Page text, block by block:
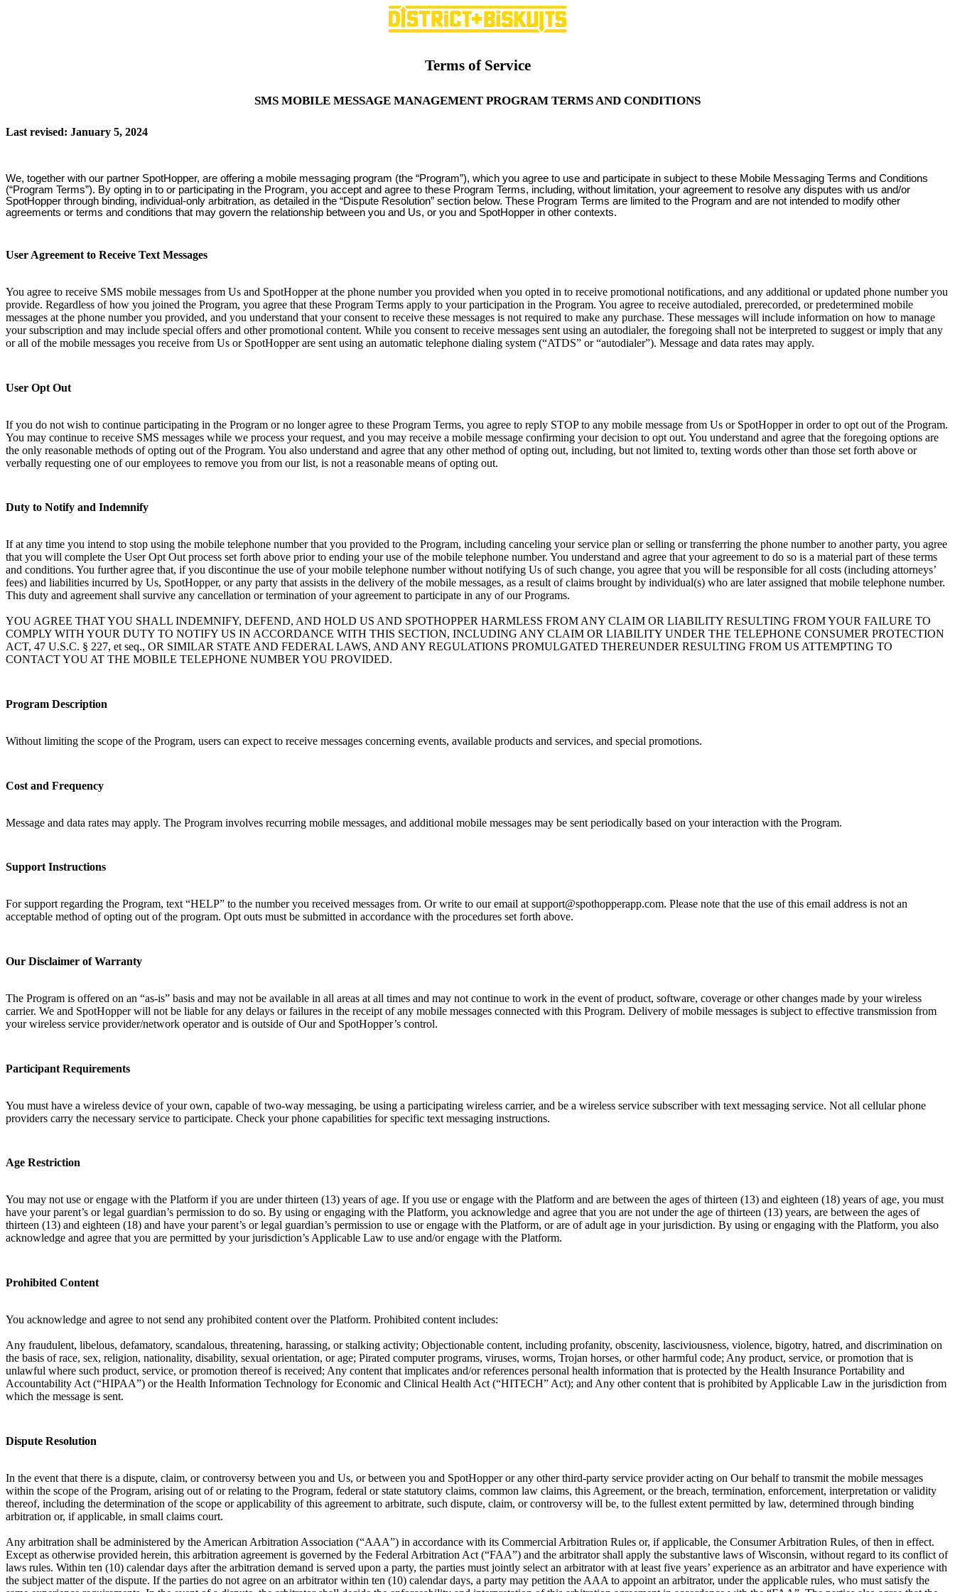
Terms of Service
SMS MOBILE MESSAGE MANAGEMENT PROGRAM TERMS AND CONDITIONS
Last revised: January 5, 2024
We, together with our partner SpotHopper, are offering a mobile messaging program (the “Program”), which you agree to use and participate in subject to these Mobile Messaging Terms and Conditions
(“Program Terms”). By opting in to or participating in the Program, you accept and agree to these Program Terms, including, without limitation, your agreement to resolve any disputes with us and/or
SpotHopper through binding, individual-only arbitration, as detailed in the “Dispute Resolution” section below. These Program Terms are limited to the Program and are not intended to modify other
agreements or terms and conditions that may govern the relationship between you and Us, or you and SpotHopper in other contexts.
User Agreement to Receive Text Messages
You agree to receive SMS mobile messages from Us and SpotHopper at the phone number you provided when you opted in to receive promotional notifications, and any additional or updated phone number you
provide. Regardless of how you joined the Program, you agree that these Program Terms apply to your participation in the Program. You agree to receive autodialed, prerecorded, or predetermined mobile
messages at the phone number you provided, and you understand that your consent to receive these messages is not required to make any purchase. These messages will include information on how to manage
your subscription and may include special offers and other promotional content. While you consent to receive messages sent using an autodialer, the foregoing shall not be interpreted to suggest or imply that any
or all of the mobile messages you receive from Us or SpotHopper are sent using an automatic telephone dialing system (“ATDS” or “autodialer”). Message and data rates may apply.
User Opt Out
If you do not wish to continue participating in the Program or no longer agree to these Program Terms, you agree to reply STOP to any mobile message from Us or SpotHopper in order to opt out of the Program.
You may continue to receive SMS messages while we process your request, and you may receive a mobile message confirming your decision to opt out. You understand and agree that the foregoing options are
the only reasonable methods of opting out of the Program. You also understand and agree that any other method of opting out, including, but not limited to, texting words other than those set forth above or
verbally requesting one of our employees to remove you from our list, is not a reasonable means of opting out.
Duty to Notify and Indemnify
If at any time you intend to stop using the mobile telephone number that you provided to the Program, including canceling your service plan or selling or transferring the phone number to another party, you agree
that you will complete the User Opt Out process set forth above prior to ending your use of the mobile telephone number. You understand and agree that your agreement to do so is a material part of these terms
and conditions. You further agree that, if you discontinue the use of your mobile telephone number without notifying Us of such change, you agree that you will be responsible for all costs (including attorneys’
fees) and liabilities incurred by Us, SpotHopper, or any party that assists in the delivery of the mobile messages, as a result of claims brought by individual(s) who are later assigned that mobile telephone number.
This duty and agreement shall survive any cancellation or termination of your agreement to participate in any of our Programs.
YOU AGREE THAT YOU SHALL INDEMNIFY, DEFEND, AND HOLD US AND SPOTHOPPER HARMLESS FROM ANY CLAIM OR LIABILITY RESULTING FROM YOUR FAILURE TO
COMPLY WITH YOUR DUTY TO NOTIFY US IN ACCORDANCE WITH THIS SECTION, INCLUDING ANY CLAIM OR LIABILITY UNDER THE TELEPHONE CONSUMER PROTECTION
ACT, 47 U.S.C. § 227, et seq., OR SIMILAR STATE AND FEDERAL LAWS, AND ANY REGULATIONS PROMULGATED THEREUNDER RESULTING FROM US ATTEMPTING TO
CONTACT YOU AT THE MOBILE TELEPHONE NUMBER YOU PROVIDED.
Program Description
Without limiting the scope of the Program, users can expect to receive messages concerning events, available products and services, and special promotions.
Cost and Frequency
Message and data rates may apply. The Program involves recurring mobile messages, and additional mobile messages may be sent periodically based on your interaction with the Program.
Support Instructions
For support regarding the Program, text “HELP” to the number you received messages from. Or write to our email at support@spothopperapp.com. Please note that the use of this email address is not an
acceptable method of opting out of the program. Opt outs must be submitted in accordance with the procedures set forth above.
Our Disclaimer of Warranty
The Program is offered on an “as-is” basis and may not be available in all areas at all times and may not continue to work in the event of product, software, coverage or other changes made by your wireless
carrier. We and SpotHopper will not be liable for any delays or failures in the receipt of any mobile messages connected with this Program. Delivery of mobile messages is subject to effective transmission from
your wireless service provider/network operator and is outside of Our and SpotHopper’s control.
Participant Requirements
You must have a wireless device of your own, capable of two-way messaging, be using a participating wireless carrier, and be a wireless service subscriber with text messaging service. Not all cellular phone
providers carry the necessary service to participate. Check your phone capabilities for specific text messaging instructions.
Age Restriction
You may not use or engage with the Platform if you are under thirteen (13) years of age. If you use or engage with the Platform and are between the ages of thirteen (13) and eighteen (18) years of age, you must
have your parent’s or legal guardian’s permission to do so. By using or engaging with the Platform, you acknowledge and agree that you are not under the age of thirteen (13) years, are between the ages of
thirteen (13) and eighteen (18) and have your parent’s or legal guardian’s permission to use or engage with the Platform, or are of adult age in your jurisdiction. By using or engaging with the Platform, you also
acknowledge and agree that you are permitted by your jurisdiction’s Applicable Law to use and/or engage with the Platform.
Prohibited Content
You acknowledge and agree to not send any prohibited content over the Platform. Prohibited content includes:
Any fraudulent, libelous, defamatory, scandalous, threatening, harassing, or stalking activity; Objectionable content, including profanity, obscenity, lasciviousness, violence, bigotry, hatred, and discrimination on
the basis of race, sex, religion, nationality, disability, sexual orientation, or age; Pirated computer programs, viruses, worms, Trojan horses, or other harmful code; Any product, service, or promotion that is
unlawful where such product, service, or promotion thereof is received; Any content that implicates and/or references personal health information that is protected by the Health Insurance Portability and
Accountability Act (“HIPAA”) or the Health Information Technology for Economic and Clinical Health Act (“HITECH” Act); and Any other content that is prohibited by Applicable Law in the jurisdiction from
which the message is sent.
Dispute Resolution
In the event that there is a dispute, claim, or controversy between you and Us, or between you and SpotHopper or any other third-party service provider acting on Our behalf to transmit the mobile messages
within the scope of the Program, arising out of or relating to the Program, federal or state statutory claims, common law claims, this Agreement, or the breach, termination, enforcement, interpretation or validity
thereof, including the determination of the scope or applicability of this agreement to arbitrate, such dispute, claim, or controversy will be, to the fullest extent permitted by law, determined through binding
arbitration or, if applicable, in small claims court.
Any arbitration shall be administered by the American Arbitration Association (“AAA”) in accordance with its Commercial Arbitration Rules or, if applicable, the Consumer Arbitration Rules, of then in effect.
Except as otherwise provided herein, this arbitration agreement is governed by the Federal Arbitration Act (“FAA”) and the arbitrator shall apply the substantive laws of Wisconsin, without regard to its conflict of
laws rules. Within ten (10) calendar days after the arbitration demand is served upon a party, the parties must jointly select an arbitrator with at least five years’ experience as an arbitrator and have experience with
the subject matter of the dispute. If the parties do not agree on an arbitrator within ten (10) calendar days, a party may petition the AAA to appoint an arbitrator, under the applicable rules, who must satisfy the